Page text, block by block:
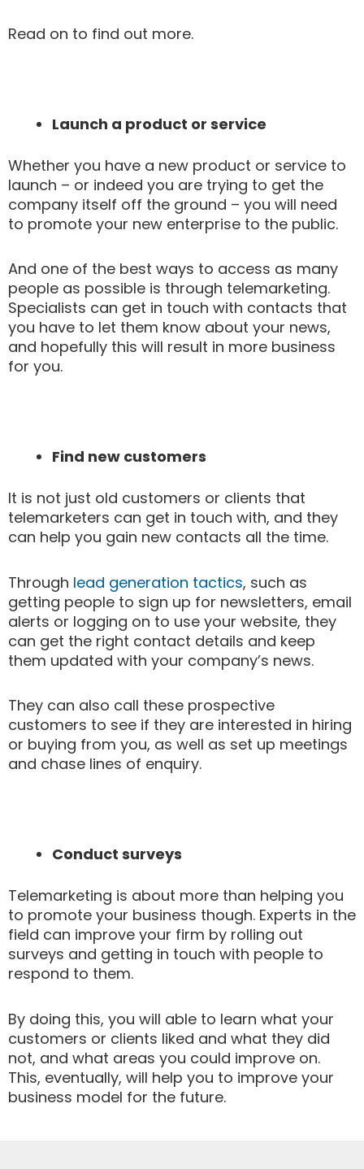
Read on to find out more.
Launch a product or service
Whether you have a new product or service to
launch – or indeed you are trying to get the
company itself off the ground – you will need
to promote your new enterprise to the public.
And one of the best ways to access as many
people as possible is through telemarketing.
Specialists can get in touch with contacts that
you have to let them know about your news,
and hopefully this will result in more business
for you.
Find new customers
It is not just old customers or clients that
telemarketers can get in touch with, and they
can help you gain new contacts all the time.
Through lead generation tactics, such as
getting people to sign up for newsletters, email
alerts or logging on to use your website, they
can get the right contact details and keep
them updated with your company’s news.
They can also call these prospective
customers to see if they are interested in hiring
or buying from you, as well as set up meetings
and chase lines of enquiry.
Conduct surveys
Telemarketing is about more than helping you
to promote your business though. Experts in the
field can improve your firm by rolling out
surveys and getting in touch with people to
respond to them.
By doing this, you will able to learn what your
customers or clients liked and what they did
not, and what areas you could improve on.
This, eventually, will help you to improve your
business model for the future.